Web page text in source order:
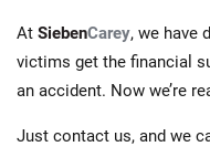
At SiebenCarey, we have
victims get the financial
an accident. Now we’re
Just contact us, and we